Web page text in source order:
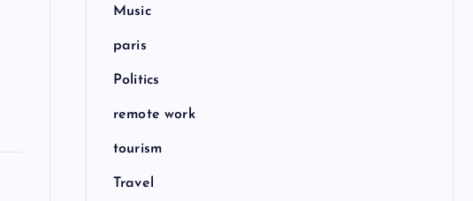
Music
paris
Politics
remote work
tourism
Travel